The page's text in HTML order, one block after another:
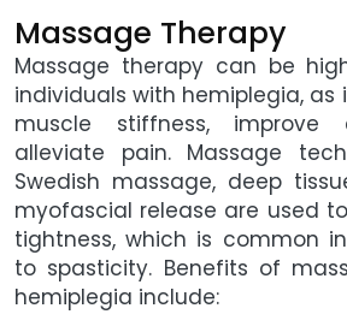
Massage Therapy
Massage therapy can be
individuals with hemiplegia, as
muscle stiffness, improve
alleviate pain. Massage
Swedish massage, deep
myofascial release are used
tightness, which is common
to spasticity. Benefits of
hemiplegia include: